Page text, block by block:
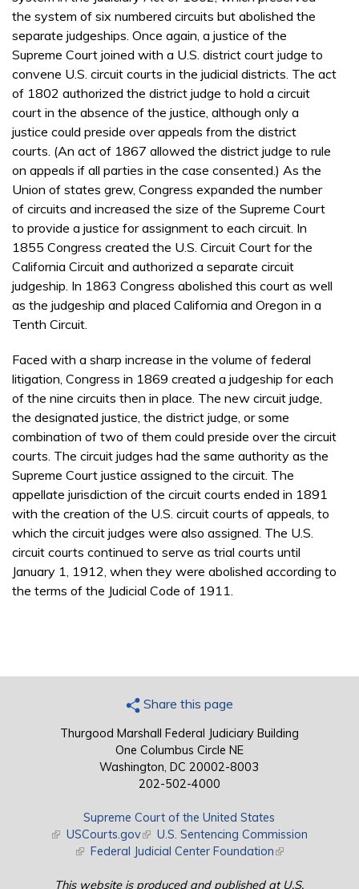
the system of six numbered circuits but abolished the
separate judgeships. Once again, a justice of the
Supreme Court joined with a U.S. district court judge to
convene U.S. circuit courts in the judicial districts. The act
of 1802 authorized the district judge to hold a circuit
court in the absence of the justice, although only a
justice could preside over appeals from the district
courts. (An act of 1867 allowed the district judge to rule
on appeals if all parties in the case consented.) As the
Union of states grew, Congress expanded the number
of circuits and increased the size of the Supreme Court
to provide a justice for assignment to each circuit. In
1855 Congress created the U.S. Circuit Court for the
California Circuit and authorized a separate circuit
judgeship. In 1863 Congress abolished this court as well
as the judgeship and placed California and Oregon in a
Tenth Circuit.
Faced with a sharp increase in the volume of federal
litigation, Congress in 1869 created a judgeship for each
of the nine circuits then in place. The new circuit judge,
the designated justice, the district judge, or some
combination of two of them could preside over the circuit
courts. The circuit judges had the same authority as the
Supreme Court justice assigned to the circuit. The
appellate jurisdiction of the circuit courts ended in 1891
with the creation of the U.S. circuit courts of appeals, to
which the circuit judges were also assigned. The U.S.
circuit courts continued to serve as trial courts until
January 1, 1912, when they were abolished according to
the terms of the Judicial Code of 1911.
Share this page
Thurgood Marshall Federal Judiciary Building
One Columbus Circle NE
Washington, DC 20002-8003
202-502-4000
Supreme Court of the United States
(link is external)
USCourts.gov(link is external)
U.S. Sentencing Commission
(link is external)
Federal Judicial Center Foundation(link is external)
This website is produced and published at U.S.